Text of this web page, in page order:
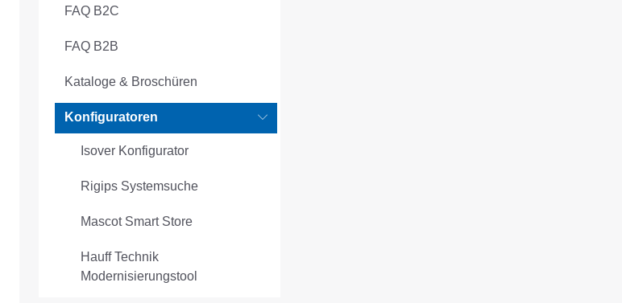
FAQ B2C
FAQ B2B
Kataloge & Broschüren
Konfiguratoren
Isover Konfigurator
Rigips Systemsuche
Mascot Smart Store
Hauff Technik
Modernisierungstool